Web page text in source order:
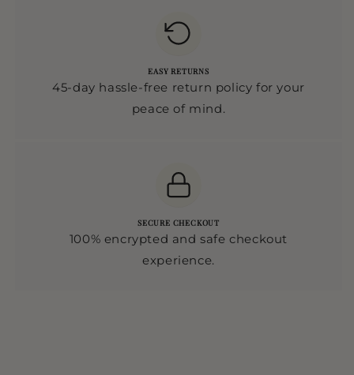
EASY RETURNS
45-day hassle-free return policy for your
peace of mind.
SECURE CHECKOUT
100% encrypted and safe checkout
experience.